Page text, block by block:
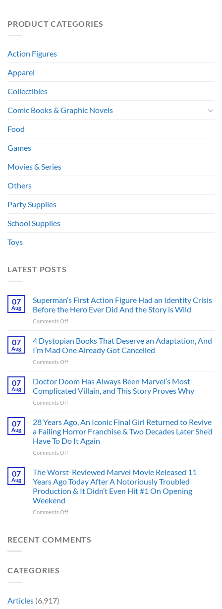
PRODUCT CATEGORIES
Action Figures
Apparel
Collectibles
Comic Books & Graphic Novels
Food
Games
Movies & Series
Others
Party Supplies
School Supplies
Toys
LATEST POSTS
07
Aug
Superman’s First Action Figure Had an Identity Crisis
Before the Hero Ever Did And the Story is Wild
Comments Offon
First
Action
Figure
Had
Identity
Crisis
Ever
Did
And
Wild
07
Aug
4 Dystopian Books That Deserve an Adaptation, And
I’m Mad One Already Got Cancelled
Comments Offon
Dystopian
Books
That
Deserve
Adaptation,
And
I’m
Mad
One
Got
Cancelled
07
Aug
Doctor Doom Has Always Been Marvel’s Most
Complicated Villain, and This Story Proves Why
Comments Offon
Has
Always
Been
Marvel’s
Complicated
Villain,
and
This
Proves
07
Aug
28 Years Ago, An Iconic Final Girl Returned to Revive
a Failing Horror Franchise & Two Decades Later She’d
Have To Do It Again
Comments Offon
Years
Ago,
An
Iconic
Girl
Revive
a
07
Aug
The Worst-Reviewed Marvel Movie Released 11
Years Ago Today After A Notoriously Troubled
Production & It Didn’t Even Hit #1 On Opening
Weekend
Comments Offon
Reviewed
RECENT COMMENTS
CATEGORIES
Articles (6,917)